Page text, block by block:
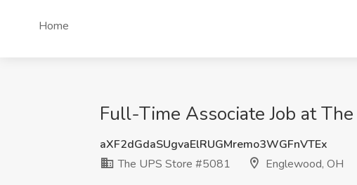
Home
Full-Time Associate Job at
aXF2dGdaSUgvaElRUGMremo3WGFnVTEx
The UPS Store #5081
Englewood, OH